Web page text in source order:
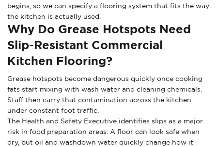
begins, so we can specify a flooring system that fits the way
the kitchen is actually used.
Why Do Grease Hotspots Need
Slip-Resistant Commercial
Kitchen Flooring?
Grease hotspots become dangerous quickly once cooking
fats start mixing with wash water and cleaning chemicals.
Staff then carry that contamination across the kitchen
under constant foot traffic.
The Health and Safety Executive identifies slips as a major
risk in food preparation areas. A floor can look safe when
dry, but oil and washdown water quickly change how it